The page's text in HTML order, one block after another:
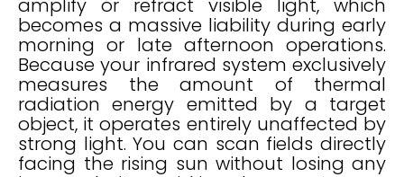
amplify or refract visible light, which
becomes a massive liability during early
morning or late afternoon operations.
Because your infrared system exclusively
measures the amount of thermal
radiation energy emitted by a target
object, it operates entirely unaffected by
strong light. You can scan fields directly
facing the rising sun without losing any